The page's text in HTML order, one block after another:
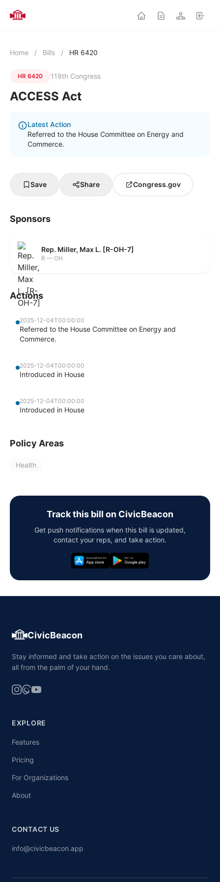
Home / Bills / HR 6420
HR 6420 119th Congress
ACCESS Act
Latest Action
Referred to the House Committee on Energy and
Commerce.
Save Share Congress.gov
Sponsors
Rep. Miller, Max L. [R-OH-7]
R — OH
Actions
2025-12-04T00:00:00
Referred to the House Committee on Energy and
Commerce.
2025-12-04T00:00:00
Introduced in House
2025-12-04T00:00:00
Introduced in House
Policy Areas
Health
Track this bill on CivicBeacon
Get push notifications when this bill is updated,
contact your reps, and take action.
CivicBeacon
Stay informed and take action on the issues you care about,
all from the palm of your hand.
EXPLORE
Features
Pricing
For Organizations
About
CONTACT US
info@civicbeacon.app